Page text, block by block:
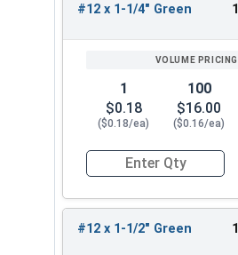
#12 x 1-1/4" Green
1
$0.18
($0.18/ea)
100
$16.00
($0.16/ea)
Quantity for Roofing
#12 x 1-1/2" Green